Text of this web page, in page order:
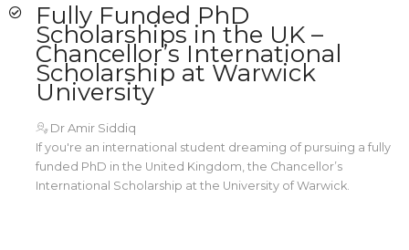
Fully Funded PhD
Scholarships in the UK –
Chancellor’s International
Scholarship at Warwick
University
Dr Amir Siddiq
If you're an international student dreaming of pursuing a fully
funded PhD in the United Kingdom, the Chancellor’s
International Scholarship at the University of Warwick.